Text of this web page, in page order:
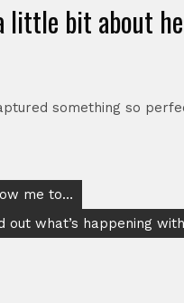
little bit about
something so
me to…
out what’s happening